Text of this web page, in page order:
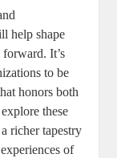
help shape
It’s
to be
honors both
these
richer tapestry⁤
of